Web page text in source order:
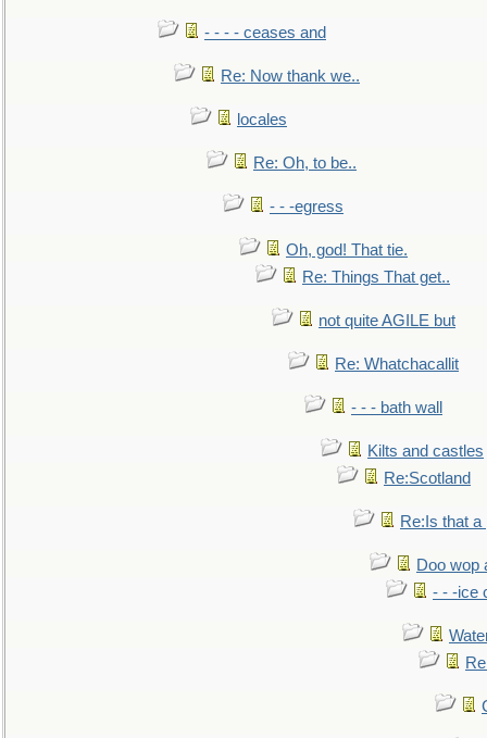
- - - - ceases and
Re: Now thank we..
locales
Re: Oh, to be..
- - -egress
Oh, god! That tie.
Re: Things That get..
not quite AGILE but
Re: Whatchacallit
- - - bath wall
Kilts and castles
Re:Scotland
Re:Is that a
Doo wop
- - -ice